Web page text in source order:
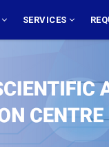
SERVICES